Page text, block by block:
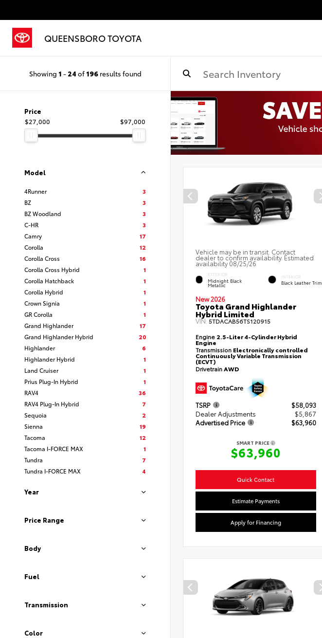
QUEENSBORO TOYOTA
Showing 1 - 24 of 196results found
Price
$27,000
$97,000
Model
4Runner
3
BZ
3
BZ Woodland
3
C-HR
3
Camry
17
Corolla
12
Corolla Cross
16
Corolla Cross Hybrid
1
Corolla Hatchback
1
Corolla Hybrid
1
Crown Signia
1
GR Corolla
1
Grand Highlander
17
Grand Highlander Hybrid
20
Highlander
6
Highlander Hybrid
1
Land Cruiser
1
Prius Plug-In Hybrid
1
RAV4
36
RAV4 Plug-In Hybrid
7
Sequoia
2
Sienna
19
Tacoma
12
Tacoma I-FORCE MAX
1
Tundra
7
Tundra I-FORCE MAX
4
Year
Price Range
Body
Fuel
Transmission
Color
Vehicle may be in transit. Contact
dealer to confirm availability. Estimated
availability 08/25/26
EXTERIOR
Midnight Black
Metallic
INTERIOR
Black Leather Trim
New 2026
Toyota Grand Highlander
Hybrid Limited
VIN: 5TDACAB56TS120915
Engine 2.5-Liter 4-Cylinder Hybrid
Engine
Transmission Electronically controlled
Continuously Variable Transmission
(ECVT)
DrivetrainAWD
TSRP
$58,093
Dealer Adjustments
$5,867
Advertised Price
$63,960
SMART PRICE
$63,960
Quick Contact
Estimate Payments
Apply for Financing